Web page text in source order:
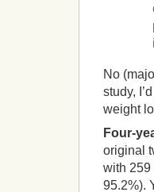
No
study,
weight
Four-
original
with 259
95.2%).